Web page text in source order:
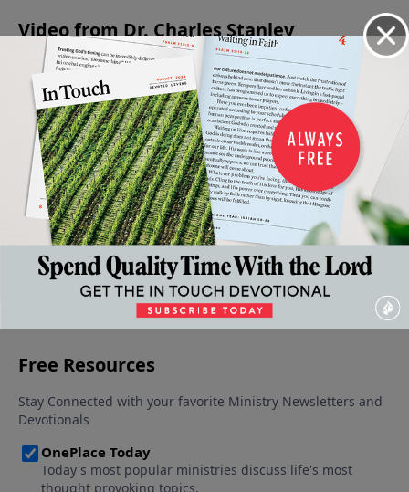
Video from Dr. Charles Stanley
Living
Wisely Or
Foolishly
July 1, 2023
Levels of
Faith in
the Life
of the
Believer
June 24,
2023
The
Forgiving
Father
June 17,
2023
Absent
From The
Party
June 10,
2023
The
Condition
of the
Heart
June 3, 2023
More Video